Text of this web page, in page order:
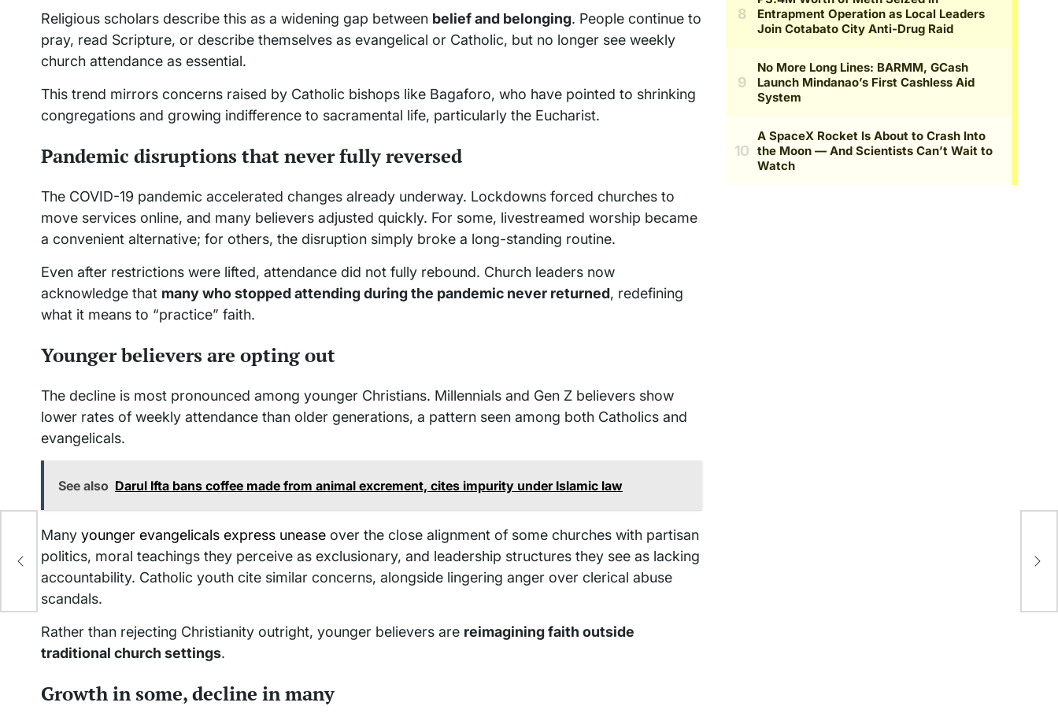
Religious scholars describe this as a widening gap between belief and belonging. People continue to
pray, read Scripture, or describe themselves as evangelical or Catholic, but no longer see weekly
church attendance as essential.
This trend mirrors concerns raised by Catholic bishops like Bagaforo, who have pointed to shrinking
congregations and growing indifference to sacramental life, particularly the Eucharist.
Pandemic disruptions that never fully reversed
The COVID-19 pandemic accelerated changes already underway. Lockdowns forced churches to
move services online, and many believers adjusted quickly. For some, livestreamed worship became
a convenient alternative; for others, the disruption simply broke a long-standing routine.
Even after restrictions were lifted, attendance did not fully rebound. Church leaders now
acknowledge that many who stopped attending during the pandemic never returned, redefining
what it means to “practice” faith.
Younger believers are opting out
The decline is most pronounced among younger Christians. Millennials and Gen Z believers show
lower rates of weekly attendance than older generations, a pattern seen among both Catholics and
evangelicals.
See also Darul Ifta bans coffee made from animal excrement, cites impurity under Islamic law
Many younger evangelicals express unease over the close alignment of some churches with partisan
politics, moral teachings they perceive as exclusionary, and leadership structures they see as lacking
accountability. Catholic youth cite similar concerns, alongside lingering anger over clerical abuse
scandals.
Rather than rejecting Christianity outright, younger believers are reimagining faith outside
traditional church settings.
Growth in some, decline in many